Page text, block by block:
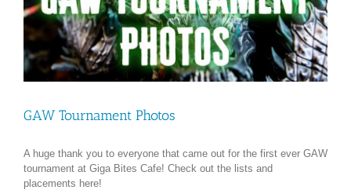
GAW Tournament Photos
A huge thank you to everyone that came out for the first ever GAW
tournament at Giga Bites Cafe! Check out the lists and
placements here!